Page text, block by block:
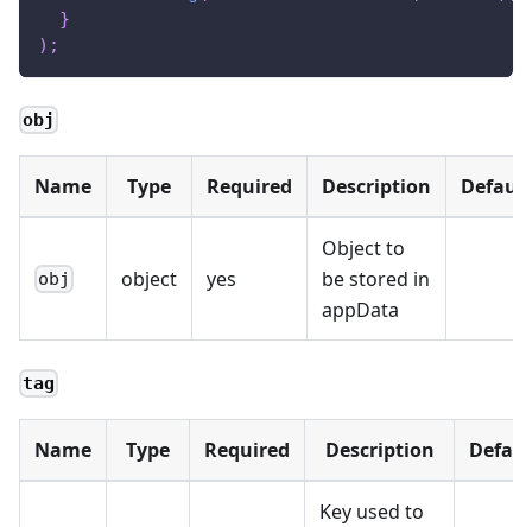
}
) ;
obj
Name Type Required Description Default
obj object yes
Object to
be stored in
appData
tag
Name Type Required Description
Key used to